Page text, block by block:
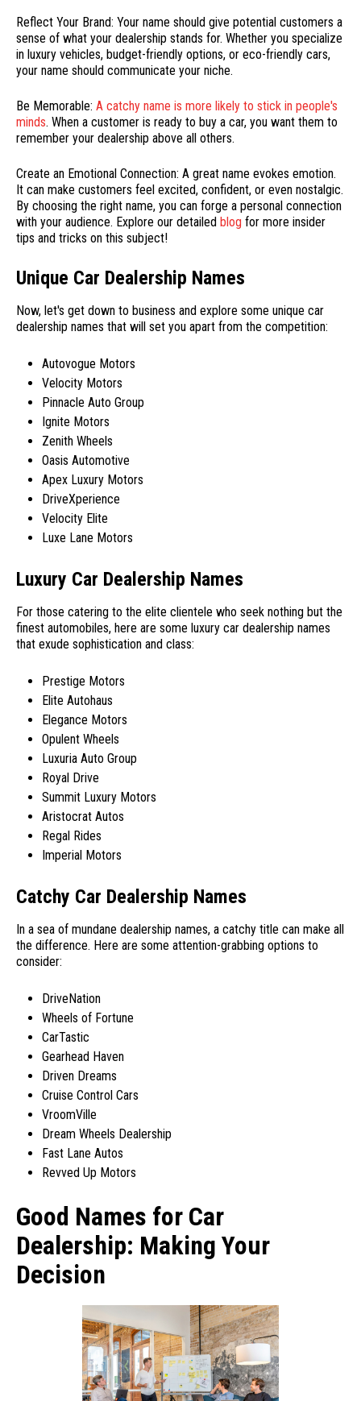
Reflect Your Brand: Your name should give potential customers a
sense of what your dealership stands for. Whether you specialize
in luxury vehicles, budget-friendly options, or eco-friendly cars,
your name should communicate your niche.
Be Memorable: A catchy name is more likely to stick in people's
minds. When a customer is ready to buy a car, you want them to
remember your dealership above all others.
Create an Emotional Connection: A great name evokes emotion.
It can make customers feel excited, confident, or even nostalgic.
By choosing the right name, you can forge a personal connection
with your audience. Explore our detailed blog for more insider
tips and tricks on this subject!
Unique Car Dealership Names
Now, let's get down to business and explore some unique car
dealership names that will set you apart from the competition:
Autovogue Motors
Velocity Motors
Pinnacle Auto Group
Ignite Motors
Zenith Wheels
Oasis Automotive
Apex Luxury Motors
DriveXperience
Velocity Elite
Luxe Lane Motors
Luxury Car Dealership Names
For those catering to the elite clientele who seek nothing but the
finest automobiles, here are some luxury car dealership names
that exude sophistication and class:
Prestige Motors
Elite Autohaus
Elegance Motors
Opulent Wheels
Luxuria Auto Group
Royal Drive
Summit Luxury Motors
Aristocrat Autos
Regal Rides
Imperial Motors
Catchy Car Dealership Names
In a sea of mundane dealership names, a catchy title can make all
the difference. Here are some attention-grabbing options to
consider:
DriveNation
Wheels of Fortune
CarTastic
Gearhead Haven
Driven Dreams
Cruise Control Cars
VroomVille
Dream Wheels Dealership
Fast Lane Autos
Revved Up Motors
Good Names for Car
Dealership: Making Your
Decision